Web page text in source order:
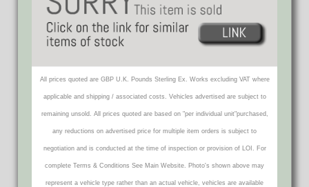
All prices quoted are GBP U.K. Pounds Sterling Ex. Works excluding VAT where
applicable and shipping / associated costs. Vehicles advertised are subject to
remaining unsold. All prices quoted are based on "per individual unit"purchased,
any reductions on advertised price for multiple item orders is subject to
negotiation and is conducted at the time of inspection or provision of LOI. For
complete Terms & Conditions See Main Website. Photo's shown above may
represent a vehicle type rather than an actual vehicle, vehicles are available